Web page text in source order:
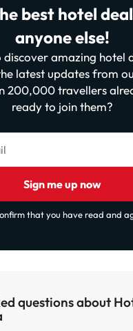
best hotel
anyone else!
discover amazing hotel
latest updates from
200,000 travellers
ready to join them?
Sign me up now
that you have read and
questions about